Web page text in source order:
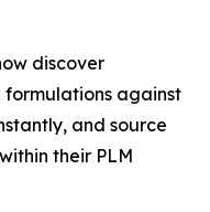
discover
formulations against
and source
their PLM